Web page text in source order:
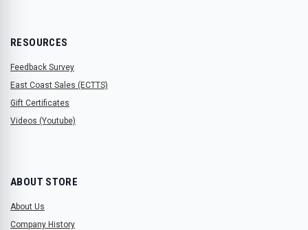
RESOURCES
Feedback Survey
East Coast Sales (ECTTS)
Gift Certificates
Videos (Youtube)
ABOUT STORE
About Us
Company History